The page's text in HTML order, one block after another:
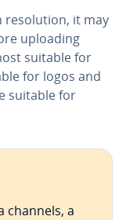
res­o­lu­tion, it may
uploading
suitable for
for logos and
suitable for
channels, a